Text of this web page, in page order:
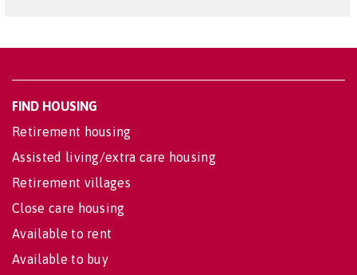
FIND HOUSING
Retirement housing
Assisted living/extra care housing
Retirement villages
Close care housing
Available to rent
Available to buy